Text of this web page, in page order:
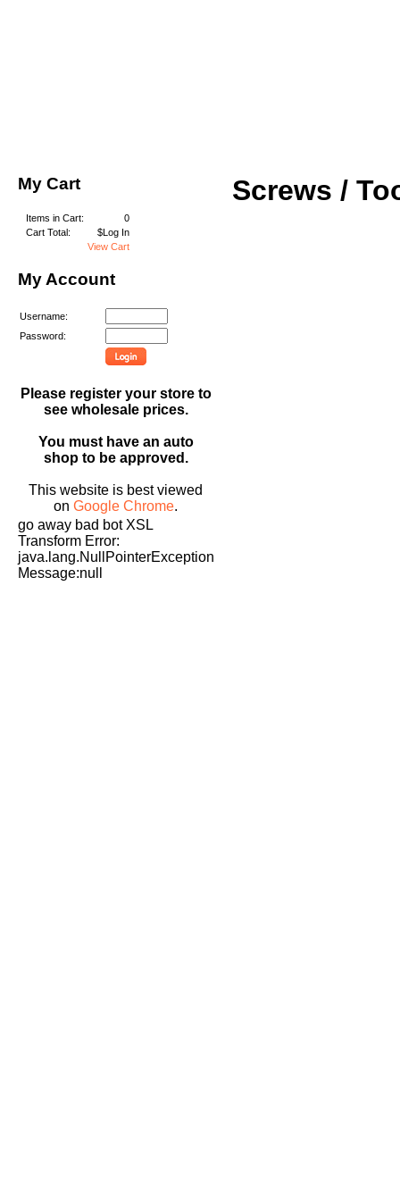
My Cart
Items in Cart:
0
Cart Total:
$Log In
View Cart
My Account
Username:
Password:
Please register your store to
see wholesale prices.
You must have an auto
shop to be approved.
This website is best viewed
onGoogle Chrome.
go away bad bot XSL
Transform Error:
java.lang.NullPointerException
Message:null
Screws /